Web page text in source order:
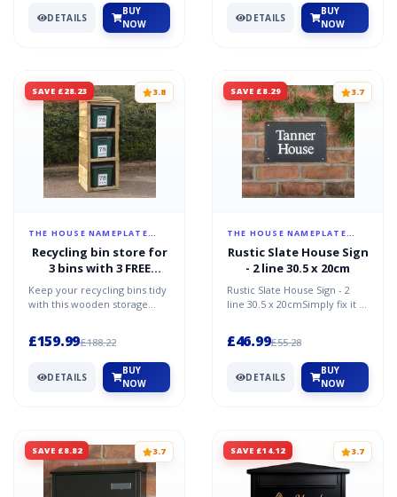
DETAILS
BUY
NOW
DETAILS
BUY
NOW
SAVE £28.23 3.8
THE HOUSE NAMEPLATE
Recycling bin store for
3 bins with 3 FREE
personalised address
labels
Keep your recycling bins tidy
with this wooden storage
£159.99£188.22
DETAILS
BUY
NOW
SAVE £8.29 3.7
THE HOUSE NAMEPLATE
Rustic Slate House Sign
- 2 line 30.5 x 20cm
Rustic Slate House Sign - 2
line 30.5 x 20cmSimply fix it to
£46.99£55.28
DETAILS
BUY
NOW
SAVE £8.82 3.7 SAVE £14.12 3.7